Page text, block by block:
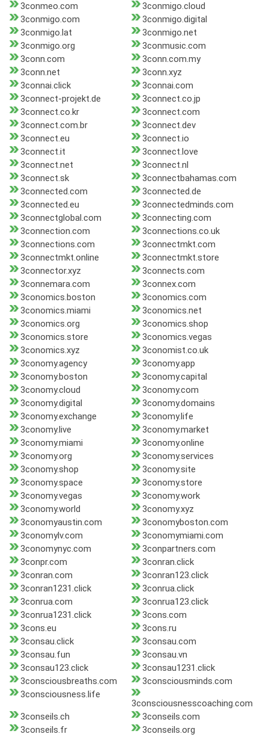
3conmeo.com
3conmigo.cloud
3conmigo.com
3conmigo.digital
3conmigo.lat
3conmigo.net
3conmigo.org
3conmusic.com
3conn.com
3conn.com.my
3conn.net
3conn.xyz
3connai.click
3connai.com
3connect-projekt.de
3connect.co.jp
3connect.co.kr
3connect.com
3connect.com.br
3connect.dev
3connect.eu
3connect.io
3connect.it
3connect.love
3connect.net
3connect.nl
3connect.sk
3connectbahamas.com
3connected.com
3connected.de
3connected.eu
3connectedminds.com
3connectglobal.com
3connecting.com
3connection.com
3connections.co.uk
3connections.com
3connectmkt.com
3connectmkt.online
3connectmkt.store
3connector.xyz
3connects.com
3connemara.com
3connex.com
3conomics.boston
3conomics.com
3conomics.miami
3conomics.net
3conomics.org
3conomics.shop
3conomics.store
3conomics.vegas
3conomics.xyz
3conomist.co.uk
3conomy.agency
3conomy.app
3conomy.boston
3conomy.capital
3conomy.cloud
3conomy.com
3conomy.digital
3conomy.domains
3conomy.exchange
3conomy.life
3conomy.live
3conomy.market
3conomy.miami
3conomy.online
3conomy.org
3conomy.services
3conomy.shop
3conomy.site
3conomy.space
3conomy.store
3conomy.vegas
3conomy.work
3conomy.world
3conomy.xyz
3conomyaustin.com
3conomyboston.com
3conomylv.com
3conomymiami.com
3conomynyc.com
3conpartners.com
3conpr.com
3conran.click
3conran.com
3conran123.click
3conran1231.click
3conrua.click
3conrua.com
3conrua123.click
3conrua1231.click
3cons.com
3cons.eu
3cons.ru
3consau.click
3consau.com
3consau.fun
3consau.vn
3consau123.click
3consau1231.click
3consciousbreaths.com
3consciousminds.com
3consciousness.life
3consciousnesscoaching.com
3conseils.ch
3conseils.com
3conseils.fr
3conseils.org